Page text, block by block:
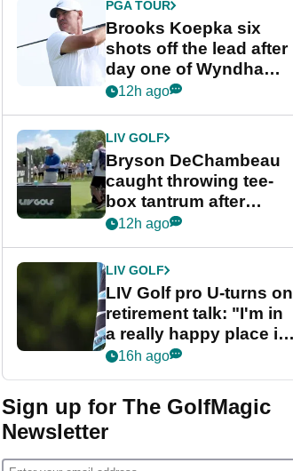
PGA TOUR
Brooks Koepka six
shots off the lead after
day one of Wyndham
Championship
12h ago
LIV GOLF
Bryson DeChambeau
caught throwing tee-
box tantrum after
nightmare LIV Golf
12h ago
LIV GOLF
LIV Golf pro U-turns on
retirement talk: "I'm in
a really happy place in
my life"
16h ago
Sign up for The GolfMagic
Newsletter